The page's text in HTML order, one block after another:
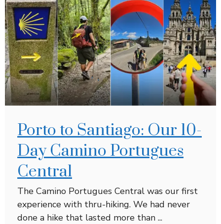
Porto to Santiago: Our 10-
Day Camino Portugues
Central
The Camino Portugues Central was our first
experience with thru-hiking. We had never
done a hike that lasted more than ...